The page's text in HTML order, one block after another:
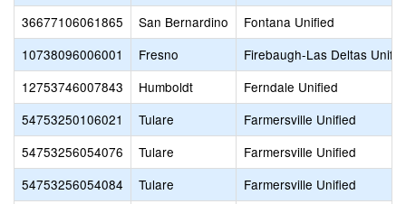
36677106061865
San Bernardino
Fontana Unified
10738096006001
Fresno
Firebaugh-Las Deltas
12753746007843
Humboldt
Ferndale Unified
54753250106021
Tulare
Farmersville Unified
54753256054076
Tulare
Farmersville Unified
54753256054084
Tulare
Farmersville Unified